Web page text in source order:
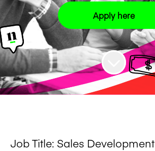
Apply here
Job Title: Sales Development